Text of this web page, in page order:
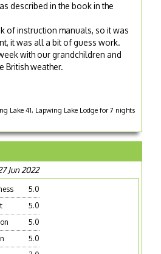
described in the book in the
of instruction manuals, so it was
it was all a bit of guess work.
with our grandchildren and
British weather.
Lake 41, Lapwing Lake Lodge for 7 nights
Jun 2022
5.0
5.0
5.0
5.0